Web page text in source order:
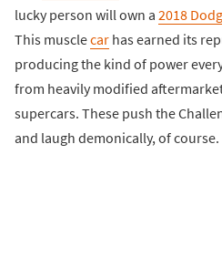
lucky person will own a 2018
This musclecar has earned its
producing the kind of power
from heavily modified
supercars. These push the
and laugh demonically, of course.